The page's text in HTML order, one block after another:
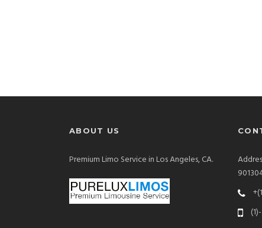
ABOUT US
Premium Limo Service in Los Angeles, CA.